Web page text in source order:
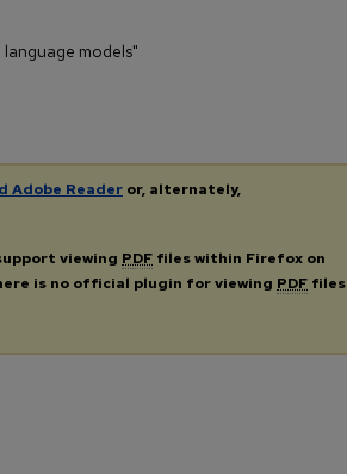
models"
Adobe Reader or, alternately,
viewing PDF files within Firefox on
is no official plugin for viewing PDF files